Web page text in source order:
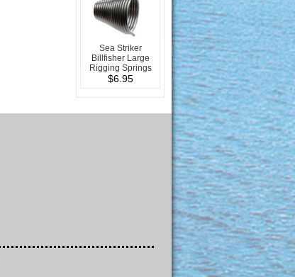
Sea Striker
Billfisher Large
Rigging Springs
$6.95